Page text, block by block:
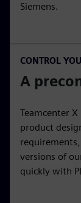
Siemens.
CONTROL
A
Teamcenter
product
versions of
quickly with